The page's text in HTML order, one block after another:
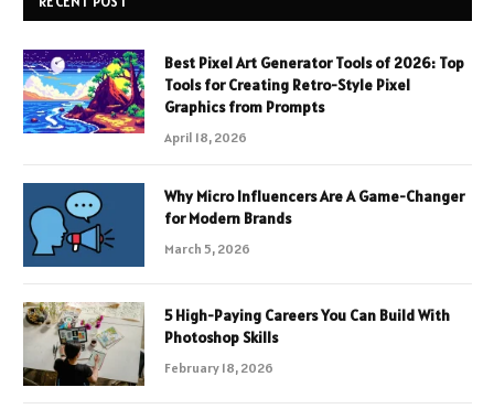
Best Pixel Art Generator Tools of 2026: Top
Tools for Creating Retro-Style Pixel
Graphics from Prompts
April 18, 2026
Why Micro Influencers Are A Game-Changer
for Modern Brands
March 5, 2026
5 High-Paying Careers You Can Build With
Photoshop Skills
February 18, 2026